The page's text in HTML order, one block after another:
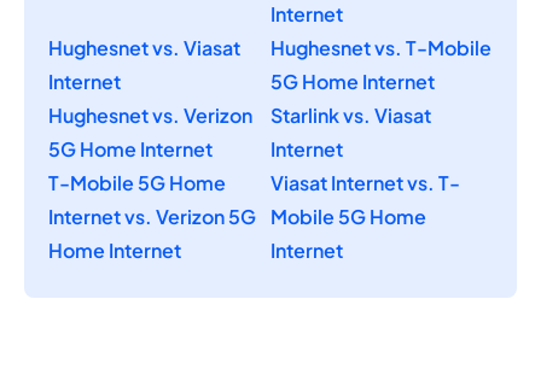
Internet
Hughesnet vs. Viasat
Internet
Hughesnet vs. T-Mobile
5G Home Internet
Hughesnet vs. Verizon
5G Home Internet
Starlink vs. Viasat
Internet
T-Mobile 5G Home
Internet vs. Verizon 5G
Home Internet
Viasat Internet vs. T-
Mobile 5G Home
Internet